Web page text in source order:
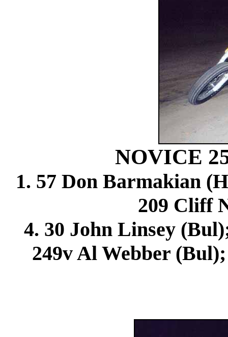
NOVICE
1. 57 Don Barmakian
209 Cliff
4. 30 John Linsey
249v Al Webber